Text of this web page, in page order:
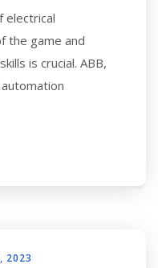
electrical
the game and
is crucial. ABB,
2023